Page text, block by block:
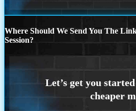
Where Should We Send You The
Session?